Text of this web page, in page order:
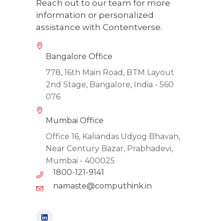
Reach out to our team for more
information or personalized
assistance with Contentverse.
Bangalore Office
778, 16th Main Road, BTM Layout
2nd Stage, Bangalore, India - 560
076
Mumbai Office
Office 16, Kaliandas Udyog Bhavan,
Near Century Bazar, Prabhadevi,
Mumbai - 400025
1800-121-9141
namaste@computhink.in